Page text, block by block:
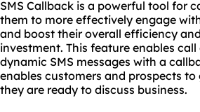
SMS Callback is a powerful tool for
them to more effectively engage
and boost their overall efficiency
investment. This feature enables
dynamic SMS messages with a
enables customers and prospects
they are ready to discuss business.